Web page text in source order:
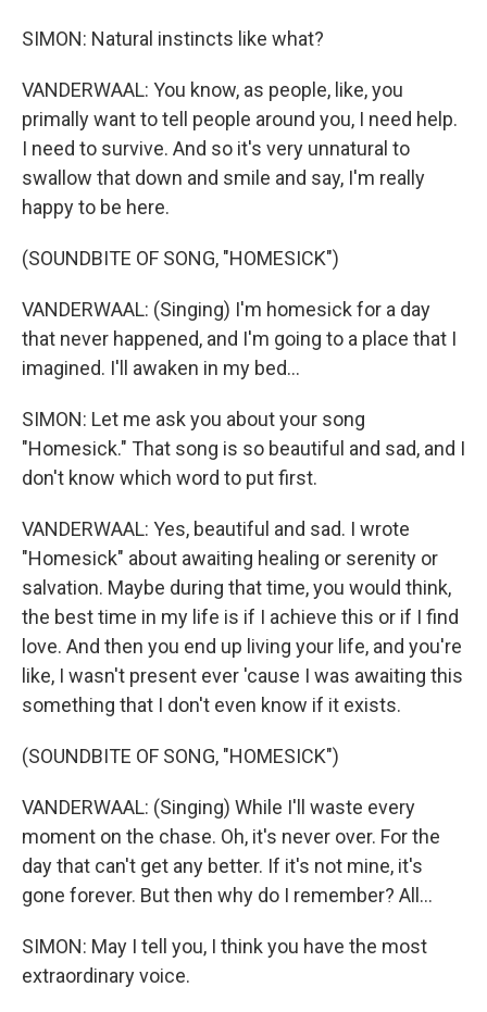
SIMON: Natural instincts like what?
VANDERWAAL: You know, as people, like, you
primally want to tell people around you, I need help.
I need to survive. And so it's very unnatural to
swallow that down and smile and say, I'm really
happy to be here.
(SOUNDBITE OF SONG, "HOMESICK")
VANDERWAAL: (Singing) I'm homesick for a day
that never happened, and I'm going to a place that I
imagined. I'll awaken in my bed...
SIMON: Let me ask you about your song
"Homesick." That song is so beautiful and sad, and I
don't know which word to put first.
VANDERWAAL: Yes, beautiful and sad. I wrote
"Homesick" about awaiting healing or serenity or
salvation. Maybe during that time, you would think,
the best time in my life is if I achieve this or if I find
love. And then you end up living your life, and you're
like, I wasn't present ever 'cause I was awaiting this
something that I don't even know if it exists.
(SOUNDBITE OF SONG, "HOMESICK")
VANDERWAAL: (Singing) While I'll waste every
moment on the chase. Oh, it's never over. For the
day that can't get any better. If it's not mine, it's
gone forever. But then why do I remember? All...
SIMON: May I tell you, I think you have the most
extraordinary voice.